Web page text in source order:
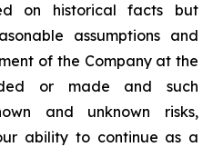
on historical facts but
assumptions and
of the Company at the
or made and such
and unknown risks,
ability to continue as a